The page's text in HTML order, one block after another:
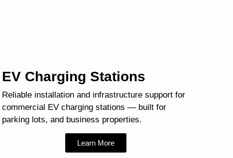
EV Charging Stations
Reliable installation and infrastructure support for
commercial EV charging stations — built for
parking lots, and business properties.
Learn More